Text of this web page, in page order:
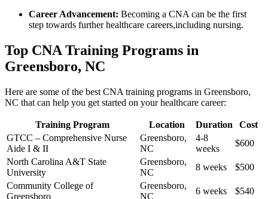
Career Advancement: Becoming a CNA⁤ can be the first
step towards further healthcare careers,including nursing.
Top CNA Training Programs in
Greensboro, NC
Here ‌are some of the best CNA training programs in Greensboro,
NC that can help you get started on your healthcare career:
Training Program Location Duration
Cost
GTCC – Comprehensive Nurse
Aide I​ & ⁣II
Greensboro,
NC
4-8
⁤weeks
$600
North Carolina A&T State
University
Greensboro,
NC
8⁤ weeks
$500
Community College of
Greensboro
Greensboro,
NC
6 weeks $540